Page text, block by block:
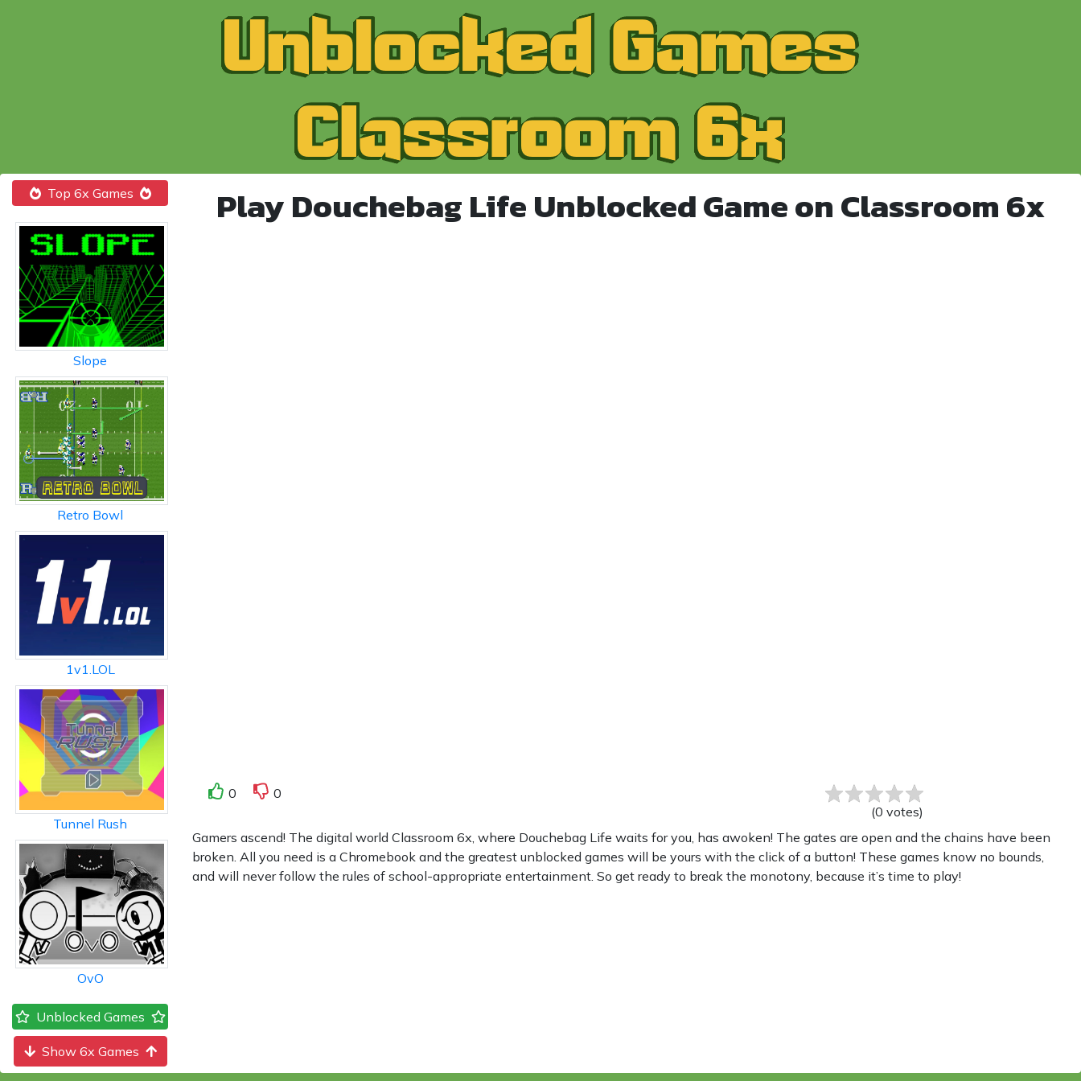
Top 6x Games
Slope
Retro Bowl
1v1.LOL
Tunnel Rush
OvO
Unblocked Games
Show 6x Games
Play Douchebag Life Unblocked Game on Classroom 6x
0
0
(0 votes)
Gamers ascend! The digital world Classroom 6x, where Douchebag Life waits for you, has awoken! The gates are open and the chains have been
broken. All you need is a Chromebook and the greatest unblocked games will be yours with the click of a button! These games know no bounds,
and will never follow the rules of school-appropriate entertainment. So get ready to break the monotony, because it’s time to play!